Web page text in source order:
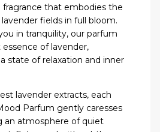
fragrance that embodies the
fields in full bloom.
in tranquility, our parfum
of lavender,
state of relaxation and inner
lavender extracts, each
Parfum gently caresses
an atmosphere of quiet